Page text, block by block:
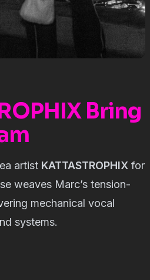
Bring
artist KATTASTROPHIX for
weaves Marc’s tension-
mechanical vocal
systems.